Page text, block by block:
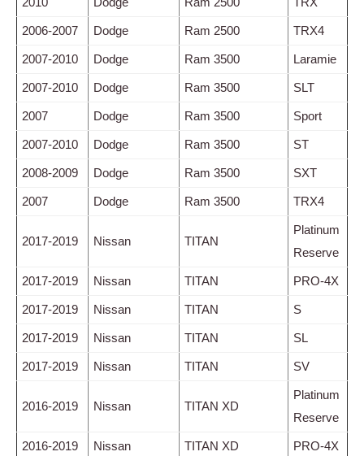
2006-2007 Dodge Ram 2500 TRX4
2007-2010 Dodge Ram 3500 Laramie
2007-2010 Dodge Ram 3500 SLT
2007 Dodge Ram 3500 Sport
2007-2010 Dodge Ram 3500 ST
2008-2009 Dodge Ram 3500 SXT
2007 Dodge Ram 3500 TRX4
2017-2019 Nissan TITAN
Platinum
Reserve
2017-2019 Nissan TITAN PRO-4X
2017-2019 Nissan TITAN S
2017-2019 Nissan TITAN SL
2017-2019 Nissan TITAN SV
2016-2019 Nissan TITAN XD
Platinum
Reserve
2016-2019 Nissan TITAN XD PRO-4X